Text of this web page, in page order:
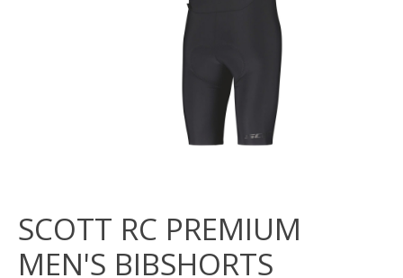
SCOTT RC PREMIUM
MEN'S BIBSHORTS